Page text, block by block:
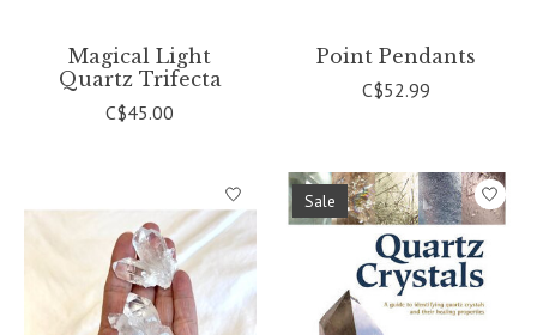
Magical Light
Quartz Trifecta
C$45.00
Point Pendants
C$52.99
Sale